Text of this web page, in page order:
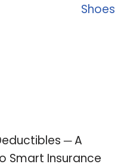
Shoes
─ A
Smart Insurance